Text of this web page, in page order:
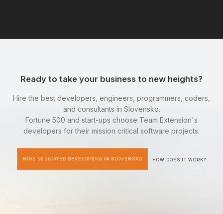
Ready to take your business to new heights?
Hire the best developers, engineers, programmers, coders,
and consultants in Slovensko.
Fortune 500 and start-ups choose Team Extension's
developers for their mission critical software projects.
HIRE DEDICATED DEVELOPERS IN SLOVENSKO HOW DOES IT WORK?